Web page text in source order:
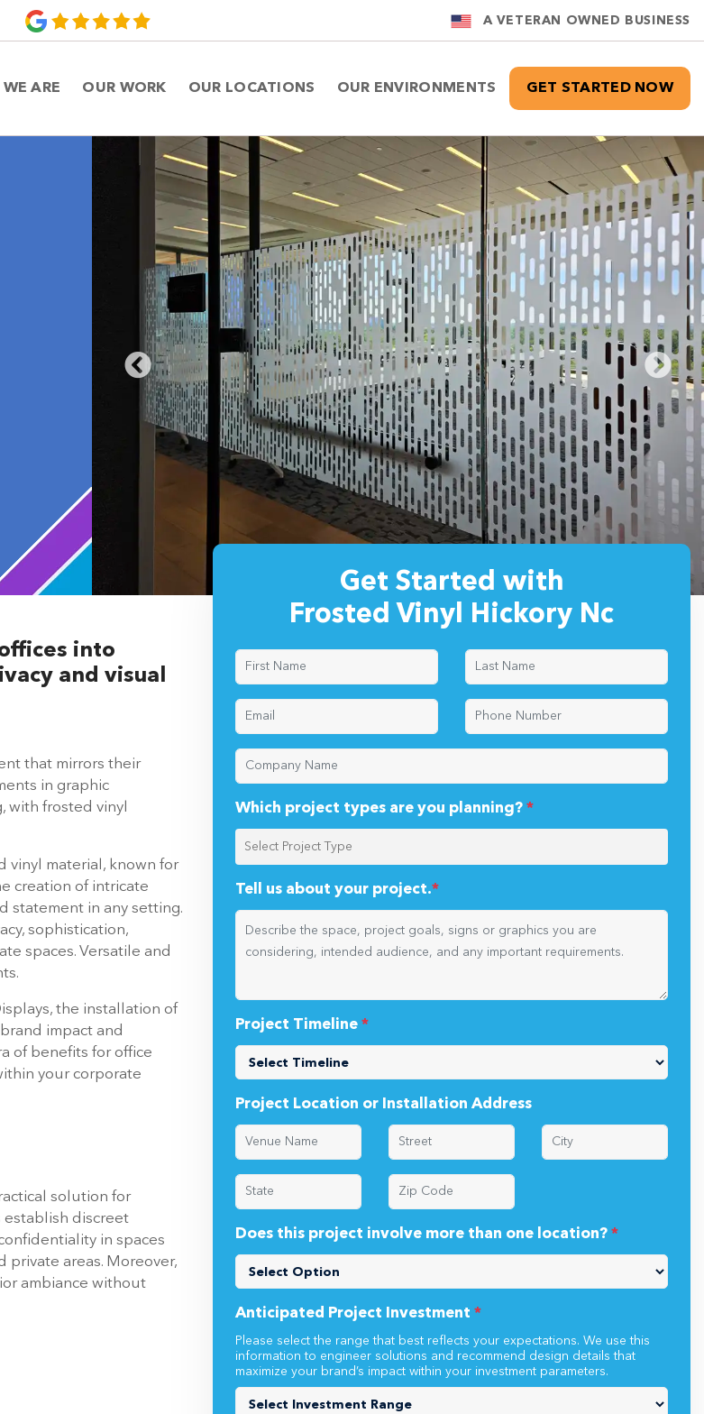
A VETERAN OWNED BUSINESS
ARE OUR WORK OUR LOCATIONS OUR ENVIRONMENTS GET STARTED NOW
into
and visual
that mirrors their
in graphic
with frosted vinyl
vinyl material, known for
creation of intricate
statement in any setting.
sophistication,
spaces. Versatile and
the installation of
impact and
of benefits for office
your corporate
solution for
establish discreet
in spaces
private areas. Moreover,
ambiance without
Get Started with
Frosted Vinyl Hickory Nc
Which project types are you planning? *
Tell us about your project.*
Project Timeline *
Project Location or Installation Address
Does this project involve more than one location? *
Anticipated Project Investment *
Please select the range that best reflects your expectations. We use this
information to engineer solutions and recommend design details that
maximize your brand’s impact within your investment parameters.